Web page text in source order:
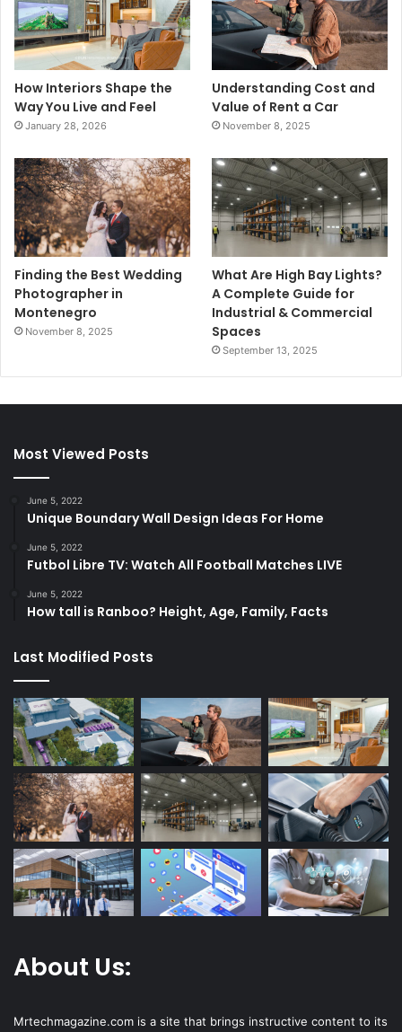
How Interiors Shape the
Way You Live and Feel
January 28, 2026
Understanding Cost and
Value of Rent a Car
November 8, 2025
Finding the Best Wedding
Photographer in
Montenegro
November 8, 2025
What Are High Bay Lights?
A Complete Guide for
Industrial & Commercial
Spaces
September 13, 2025
Most Viewed Posts
June 5, 2022
Unique Boundary Wall Design Ideas For Home
June 5, 2022
Futbol Libre TV: Watch All Football Matches LIVE
June 5, 2022
How tall is Ranboo? Height, Age, Family, Facts
Last Modified Posts
About Us:
Mrtechmagazine.com is a site that brings instructive content to its